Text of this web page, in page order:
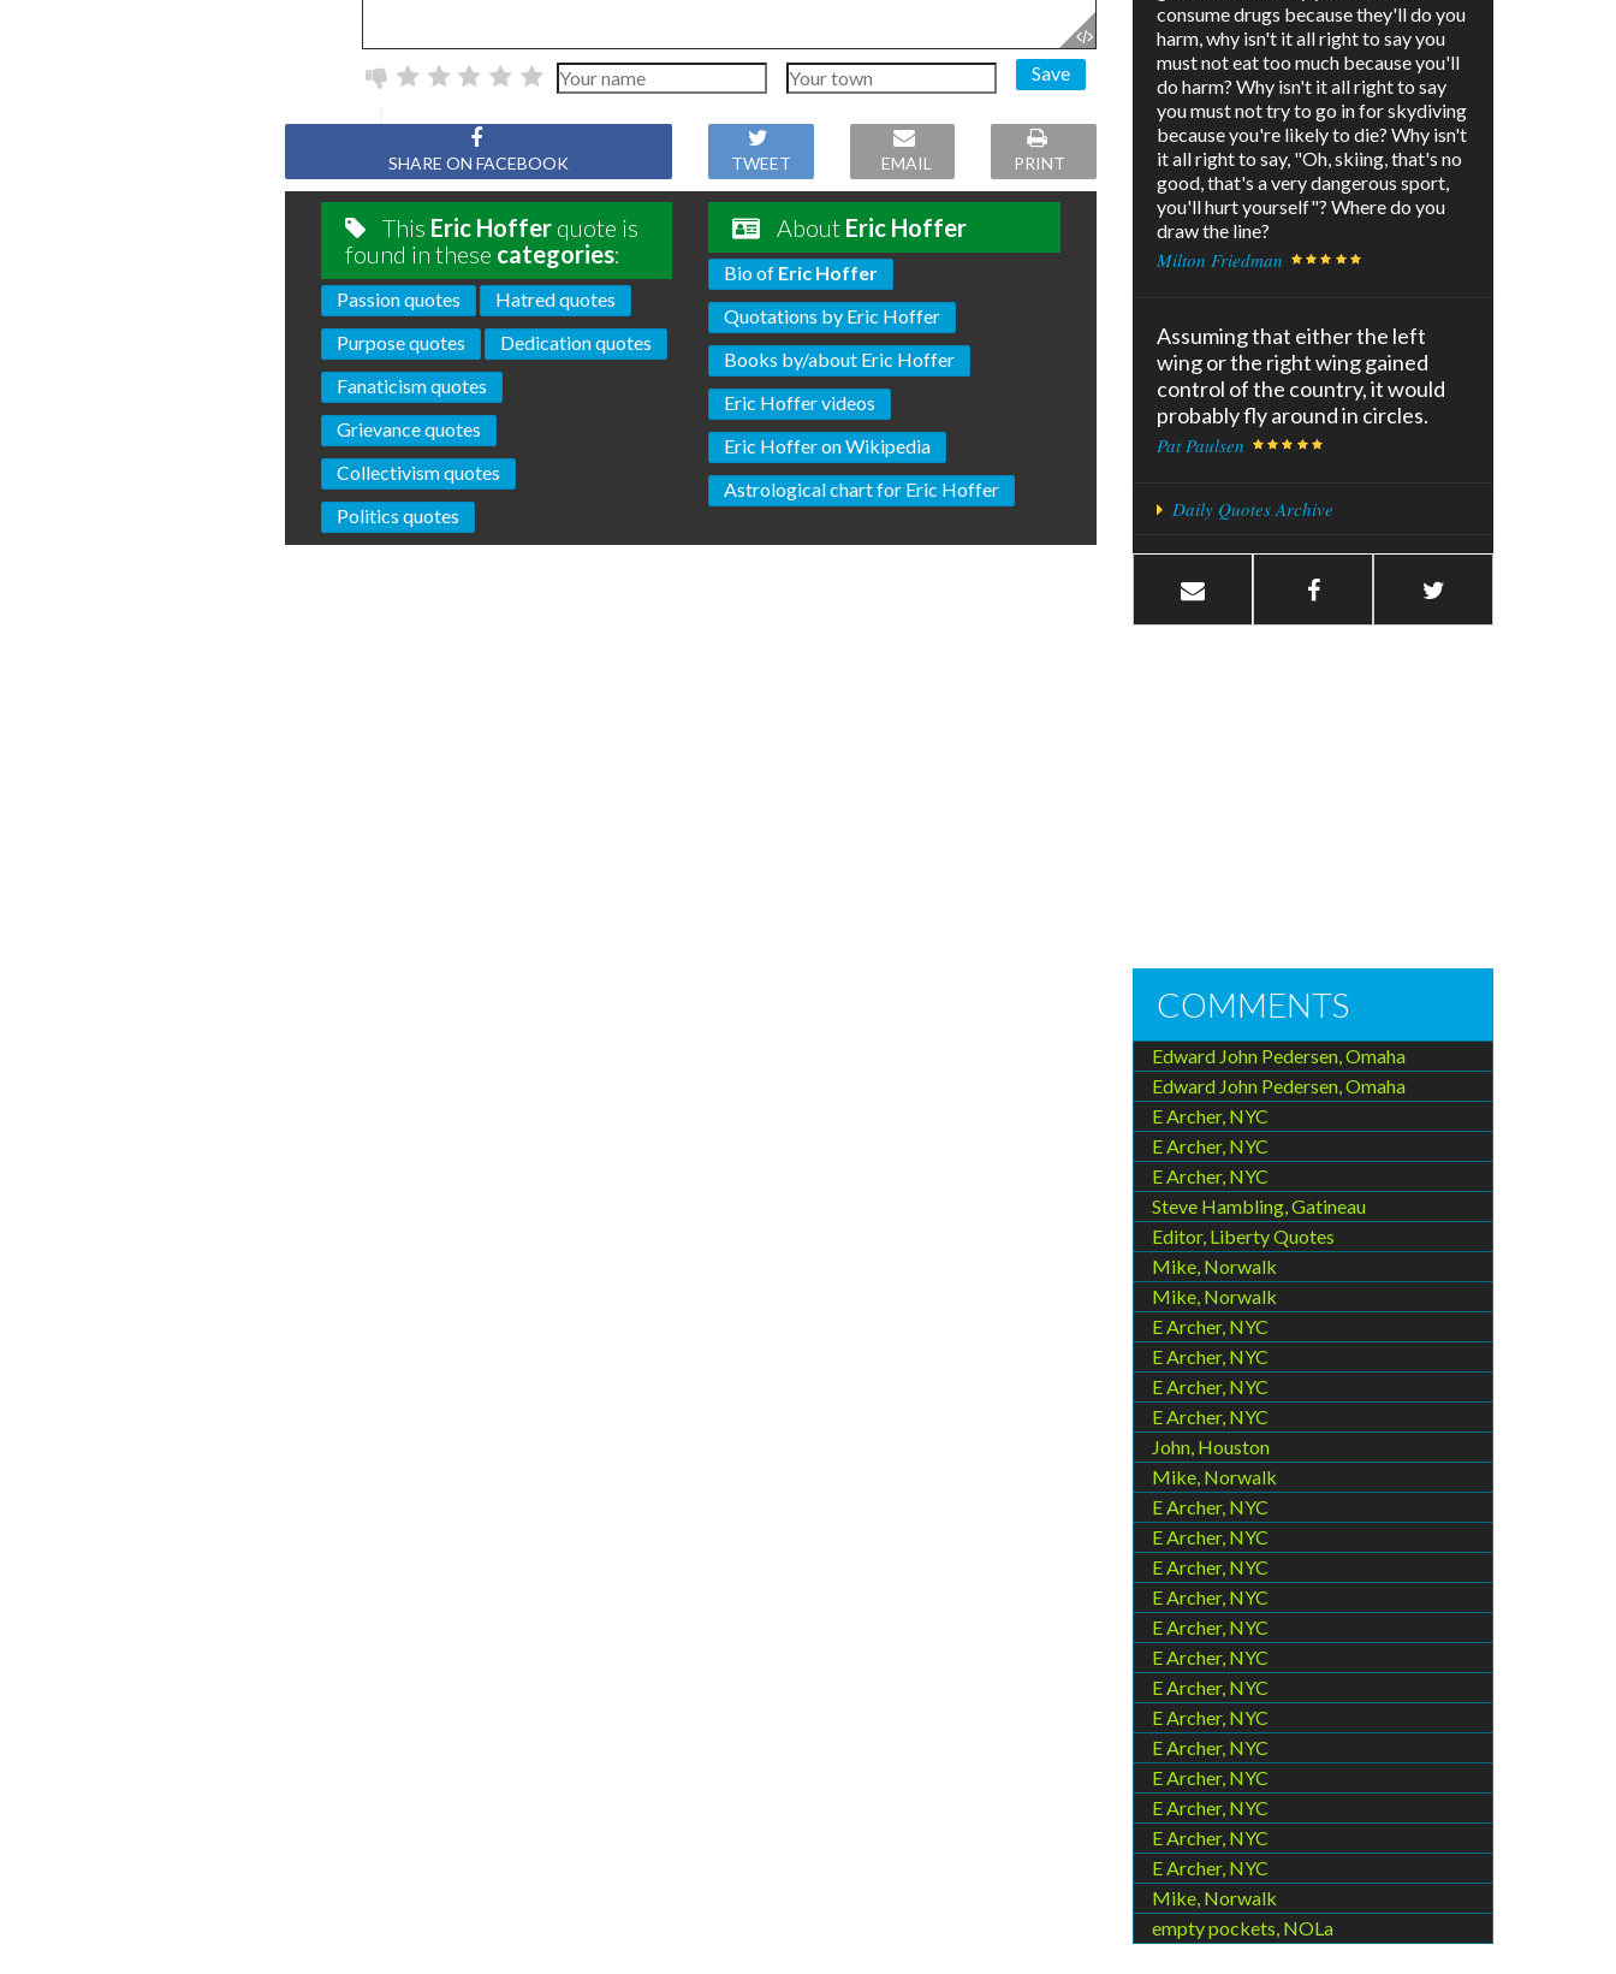
Save
SHARE ON FACEBOOK TWEET EMAIL PRINT
This Eric Hofferquote is
found in these categories:
Passion quotes
Hatred quotes
Purpose quotes
Dedication quotes
Fanaticism quotes
Grievance quotes
Collectivism quotes
Politics quotes
About Eric Hoffer
Bio of Eric Hoffer
Quotations by Eric Hoffer
Books by/about Eric Hoffer
Eric Hoffer videos
Eric Hoffer on Wikipedia
Astrological chart for Eric Hoffer
consume drugs because they'll do you
harm, why isn't it all right to say you
must not eat too much because you'll
do harm? Why isn't it all right to say
you must not try to go in for skydiving
because you're likely to die? Why isn't
it all right to say, "Oh, skiing, that's no
good, that's a very dangerous sport,
you'll hurt yourself"? Where do you
draw the line?
Milton Friedman
Assuming that either the left
wing or the right wing gained
control of the country, it would
probably fly around in circles.
Pat Paulsen
Daily Quotes Archive
COMMENTS
Edward John Pedersen, Omaha
Edward John Pedersen, Omaha
E Archer, NYC
E Archer, NYC
E Archer, NYC
Steve Hambling, Gatineau
Editor, Liberty Quotes
Mike, Norwalk
Mike, Norwalk
E Archer, NYC
E Archer, NYC
E Archer, NYC
E Archer, NYC
John, Houston
Mike, Norwalk
E Archer, NYC
E Archer, NYC
E Archer, NYC
E Archer, NYC
E Archer, NYC
E Archer, NYC
E Archer, NYC
E Archer, NYC
E Archer, NYC
E Archer, NYC
E Archer, NYC
E Archer, NYC
E Archer, NYC
Mike, Norwalk
empty pockets, NOLa